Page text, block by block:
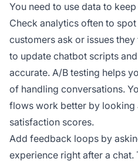
You need to use data to
Check analytics often to
customers ask or issues
to update chatbot scripts
accurate. A/B testing helps
of handling conversations.
flows work better by looking
satisfaction scores.
Add feedback loops by
experience right after a